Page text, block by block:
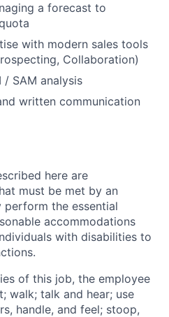
a forecast to
with modern sales tools
Collaboration)
/ SAM analysis
written communication
here are
must be met by an
the essential
accommodations
with disabilities to
of this job, the employee
walk; talk and hear; use
handle, and feel; stoop,